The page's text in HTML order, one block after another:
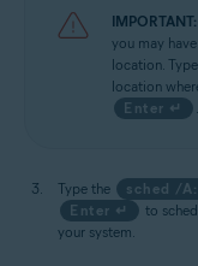
IMPORTANT:
you may
location.
location
Enter ↵
.
Type the sched /
Enter ↵
to
your system.